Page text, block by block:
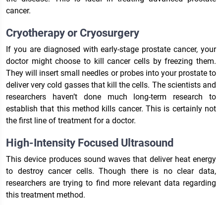
cancer.
Cryotherapy or Cryosurgery
If you are diagnosed with early-stage prostate cancer, your
doctor might choose to kill cancer cells by freezing them.
They will insert small needles or probes into your prostate to
deliver very cold gasses that kill the cells. The scientists and
researchers haven’t done much long-term research to
establish that this method kills cancer. This is certainly not
the first line of treatment for a doctor.
High-Intensity Focused Ultrasound
This device produces sound waves that deliver heat energy
to destroy cancer cells. Though there is no clear data,
researchers are trying to find more relevant data regarding
this treatment method.